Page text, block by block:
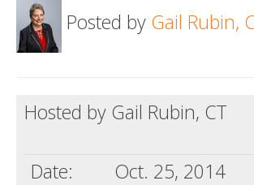
About
Find a Death Cafe
Death conversation
Posted by Gail Rubin,
Hosted by Gail Rubin, CT
Date:
Oct. 25, 2014